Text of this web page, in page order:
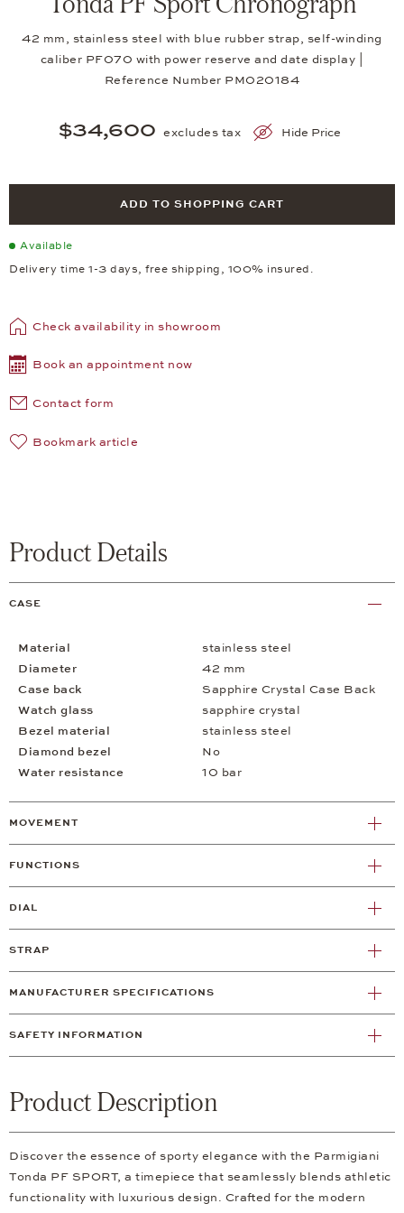
42 mm, stainless steel with blue rubber strap, self-winding
caliber PF070 with power reserve and date display |
Reference Number PM020184
$34,600 excludes tax Hide Price
ADD TO SHOPPING CART
Available
Delivery time 1-3 days, free shipping, 100% insured.
Check availability in showroom
Book an appointment now
Contact form
Bookmark article
Product Details
CASE
Material
stainless steel
Diameter
42 mm
Case back
Sapphire Crystal Case Back
Watch glass
sapphire crystal
Bezel material
stainless steel
Diamond bezel
No
Water resistance
10 bar
MOVEMENT
FUNCTIONS
DIAL
STRAP
MANUFACTURER SPECIFICATIONS
SAFETY INFORMATION
Product Description
Discover the essence of sporty elegance with the Parmigiani
Tonda PF SPORT, a timepiece that seamlessly blends athletic
functionality with luxurious design. Crafted for the modern